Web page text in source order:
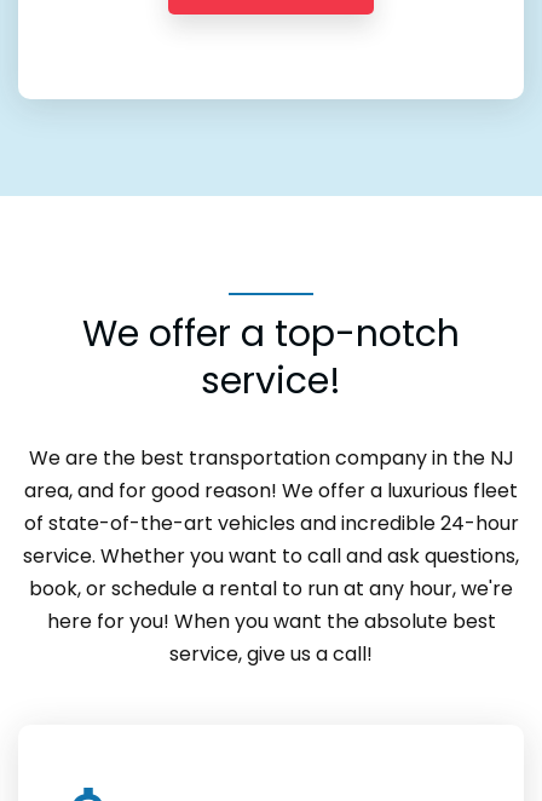
We offer a top-notch
service!
We are the best transportation company in the NJ
area, and for good reason! We offer a luxurious fleet
of state-of-the-art vehicles and incredible 24-hour
service. Whether you want to call and ask questions,
book, or schedule a rental to run at any hour, we're
here for you! When you want the absolute best
service, give us a call!